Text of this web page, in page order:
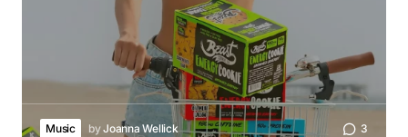
Music byJoanna Wellick 3